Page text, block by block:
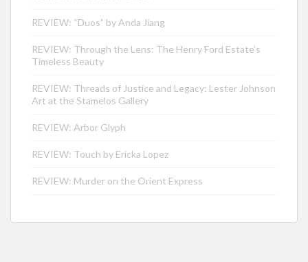
REVIEW: “Duos” by Anda Jiang
REVIEW: Through the Lens: The Henry Ford Estate’s
Timeless Beauty
REVIEW: Threads of Justice and Legacy: Lester Johnson
Art at the Stamelos Gallery
REVIEW: Arbor Glyph
REVIEW: Touch by Ericka Lopez
REVIEW: Murder on the Orient Express